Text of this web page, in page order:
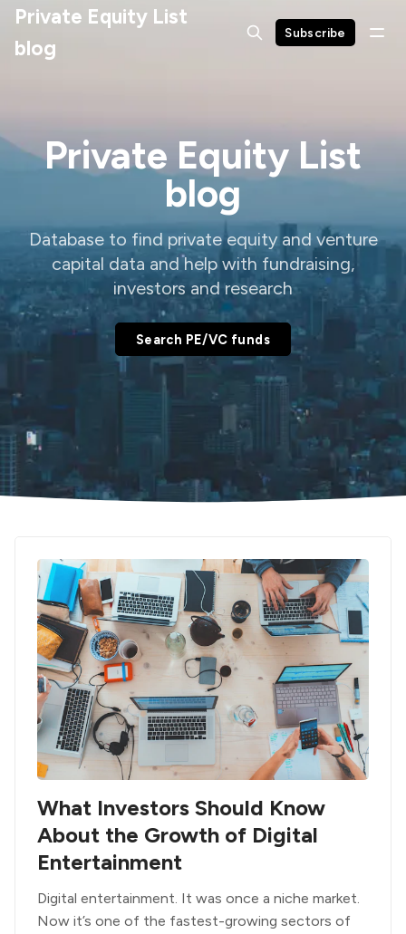
Private Equity List
blog
Subscribe
Private Equity List
blog
Database to find private equity and venture
capital data and help with fundraising,
investors and research
Search PE/VC funds
What Investors Should Know
About the Growth of Digital
Entertainment
Digital entertainment. It was once a niche market.
Now it’s one of the fastest-growing sectors of